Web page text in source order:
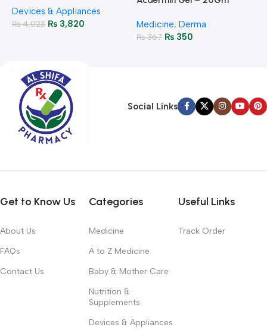
Monitoring
Devices & Appliances
₨4,023 ₨ 3,820 Medicine, Derma
₨367 ₨350
Social Links
Get to Know Us
About Us
FAQs
Contact Us
Categories
Medicine
A to Z Medicine
Baby & Mother Care
Nutrition &
Supplements
Devices & Appliances
Useful Links
Track Order